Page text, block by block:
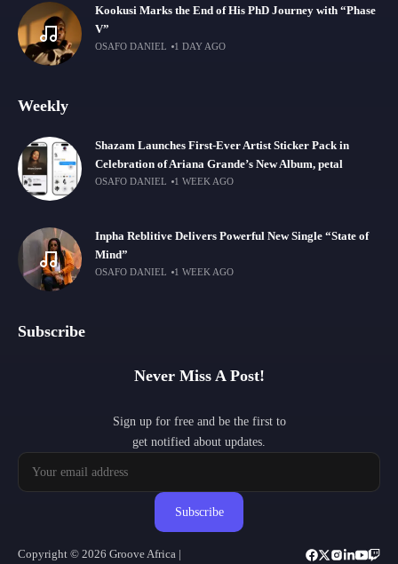
Kookusi Marks the End of His PhD Journey with “Phase
V”
OSAFO DANIEL 1 DAY AGO
Weekly
Shazam Launches First-Ever Artist Sticker Pack in
Celebration of Ariana Grande’s New Album, petal
OSAFO DANIEL 1 WEEK AGO
Inpha Reblitive Delivers Powerful New Single “State of
Mind”
OSAFO DANIEL 1 WEEK AGO
Subscribe
Never Miss A Post!
Sign up for free and be the first to
get notified about updates.
Subscribe
Copyright © 2026 Groove Africa |